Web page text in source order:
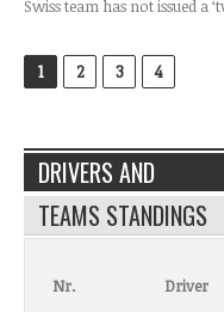
Swiss team has not issued a
1 2 3 4
DRIVERS AND
TEAMS STANDINGS
Nr. Driver